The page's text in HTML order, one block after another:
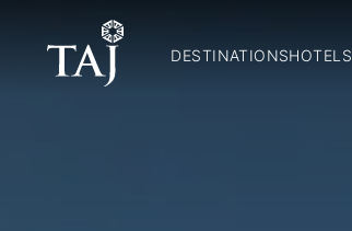
DESTINATIONSHOTELS